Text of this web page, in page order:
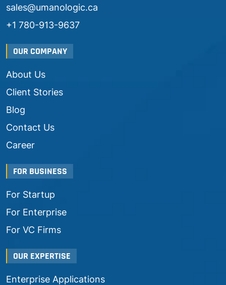
sales@umanologic.ca
+1 780-913-9637
OUR COMPANY
About Us
Client Stories
Blog
Contact Us
Career
FOR BUSINESS
For Startup
For Enterprise
For VC Firms
OUR EXPERTISE
Enterprise Applications